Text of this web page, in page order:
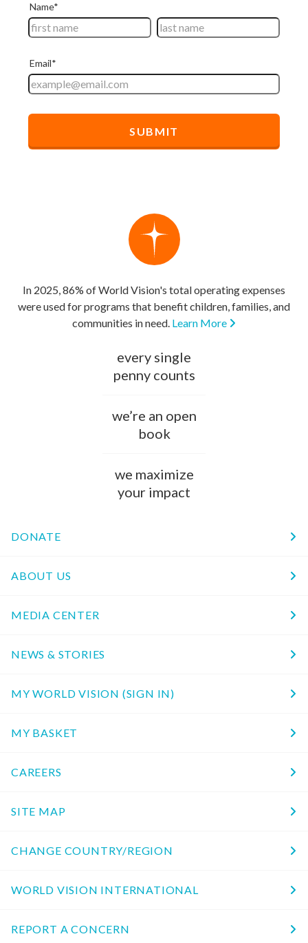
In 2025, 86% of World Vision's total operating expenses
were used for programs that benefit children, families, and
communities in need. Learn More
every single
penny counts
we’re an open
book
we maximize
your impact
DONATE
ABOUT US
MEDIA CENTER
NEWS & STORIES
MY WORLD VISION (SIGN IN)
MY BASKET
CAREERS
SITE MAP
CHANGE COUNTRY/REGION
WORLD VISION INTERNATIONAL
REPORT A CONCERN